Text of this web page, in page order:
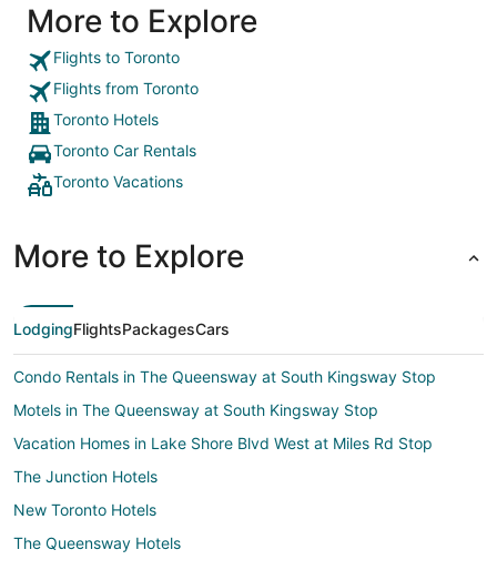
More to Explore
Flights to Toronto
Flights from Toronto
Toronto Hotels
Toronto Car Rentals
Toronto Vacations
More to Explore
LodgingFlightsPackagesCars
Condo Rentals in The Queensway at South Kingsway Stop
Motels in The Queensway at South Kingsway Stop
Vacation Homes in Lake Shore Blvd West at Miles Rd Stop
The Junction Hotels
New Toronto Hotels
The Queensway Hotels